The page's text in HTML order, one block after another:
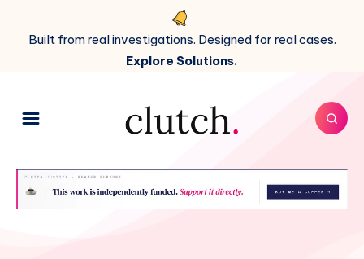
Built from real investigations. Designed for real cases.
Explore Solutions.